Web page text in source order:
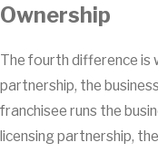
Ownership
The fourth difference is
partnership, the
franchisee runs the
licensing partnership,